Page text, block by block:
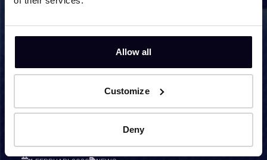
Allow all
Customize
Deny